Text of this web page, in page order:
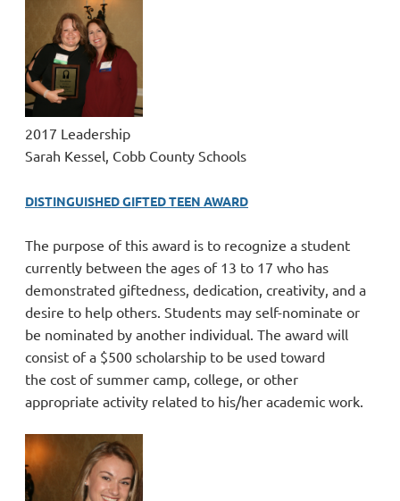
2017 Leadership
Sarah Kessel, Cobb County Schools
DISTINGUISHED GIFTED TEEN AWARD
The purpose of this award is to recognize a student
currently between the ages of 13 to 17 who has
demonstrated giftedness, dedication, creativity, and a
desire to help others. Students may self-nominate or
be nominated by another individual. The award will
consist of a $500 scholarship to be used toward
the cost of summer camp, college, or other
appropriate activity related to his/her academic work.